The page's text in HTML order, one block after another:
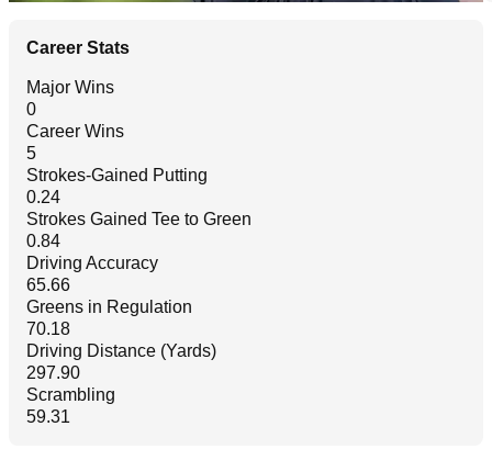
Career Stats
Major Wins
0
Career Wins
5
Strokes-Gained Putting
0.24
Strokes Gained Tee to Green
0.84
Driving Accuracy
65.66
Greens in Regulation
70.18
Driving Distance (Yards)
297.90
Scrambling
59.31